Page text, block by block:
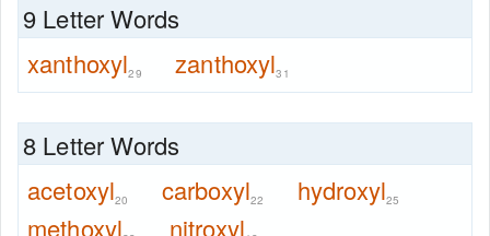
9 Letter Words
xanthoxyl29 zanthoxyl31
8 Letter Words
acetoxyl20 carboxyl22 hydroxyl25
methoxyl nitroxyl